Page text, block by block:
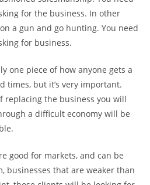
for the business. In other
a gun and go hunting. You need
for business.
one piece of how anyone gets a
times, but it’s very important.
replacing the business you will
a difficult economy will be
good for markets, and can be
businesses that are weaker than